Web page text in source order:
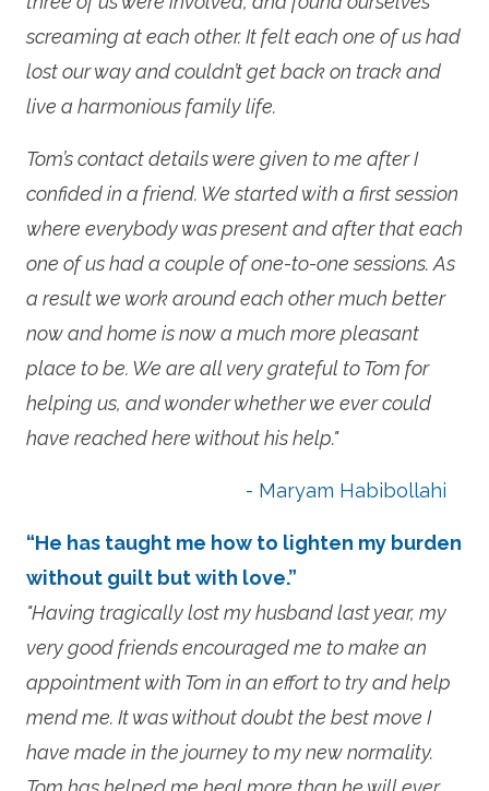
screaming at each other. It felt each one of us had
lost our way and couldn’t get back on track and
live a harmonious family life.
Tom’s contact details were given to me after I
confided in a friend. We started with a first session
where everybody was present and after that each
one of us had a couple of one-to-one sessions. As
a result we work around each other much better
now and home is now a much more pleasant
place to be. We are all very grateful to Tom for
helping us, and wonder whether we ever could
have reached here without his help."
- Maryam Habibollahi
“He has taught me how to lighten my burden
without guilt but with love.”
"Having tragically lost my husband last year, my
very good friends encouraged me to make an
appointment with Tom in an effort to try and help
mend me. It was without doubt the best move I
have made in the journey to my new normality.